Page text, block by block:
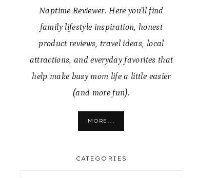
Naptime Reviewer. Here you’ll find
family lifestyle inspiration, honest
product reviews, travel ideas, local
attractions, and everyday favorites that
help make busy mom life a little easier
(and more fun).
MORE...
CATEGORIES